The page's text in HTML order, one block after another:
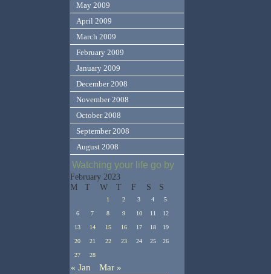
May 2009
April 2009
March 2009
February 2009
January 2009
December 2008
November 2008
October 2008
September 2008
August 2008
Watching your life go by
February 2023
M
T W T F S S
1 2 3 4 5
6 7 8 9 10 11 12
13 14 15 16 17 18 19
20 21 22 23 24 25 26
27 28
« Jan Mar »